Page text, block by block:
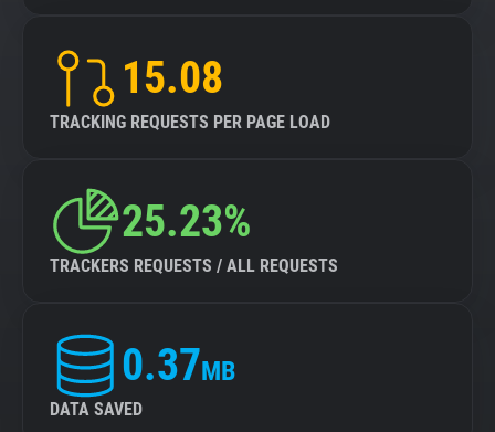
15.08
TRACKING REQUESTS PER PAGE LOAD
25.23%
TRACKERS REQUESTS / ALL REQUESTS
0.37MB
DATA SAVED